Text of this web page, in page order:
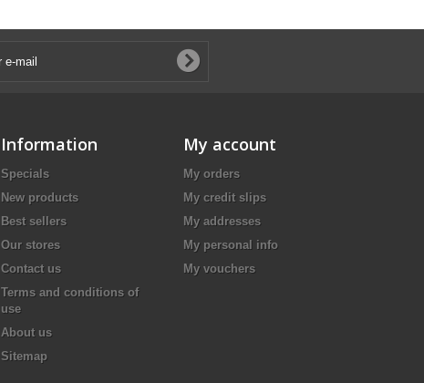
Information
Specials
New products
Best sellers
Our stores
Contact us
Terms and conditions of
use
About us
Sitemap
My account
My orders
My credit slips
My addresses
My personal info
My vouchers